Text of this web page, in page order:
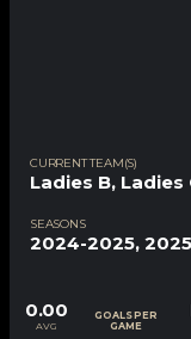
CURRENT TEAM(S)
Ladies B, Ladies
SEASONS
2024-2025,
0.00
AVG
GOALS PER
GAME